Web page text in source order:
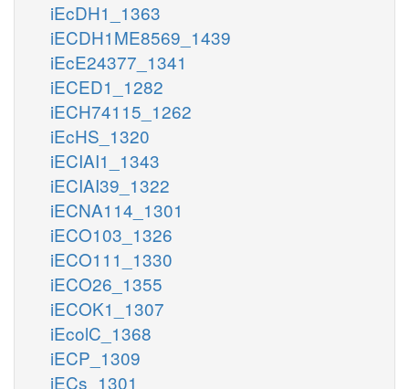
iEcDH1_1363
iECDH1ME8569_1439
iEcE24377_1341
iECED1_1282
iECH74115_1262
iEcHS_1320
iECIAI1_1343
iECIAI39_1322
iECNA114_1301
iECO103_1326
iECO111_1330
iECO26_1355
iECOK1_1307
iEcolC_1368
iECP_1309
iECs_1301